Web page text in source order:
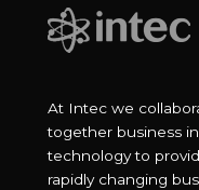
At Intec we
together business
technology to
rapidly changing